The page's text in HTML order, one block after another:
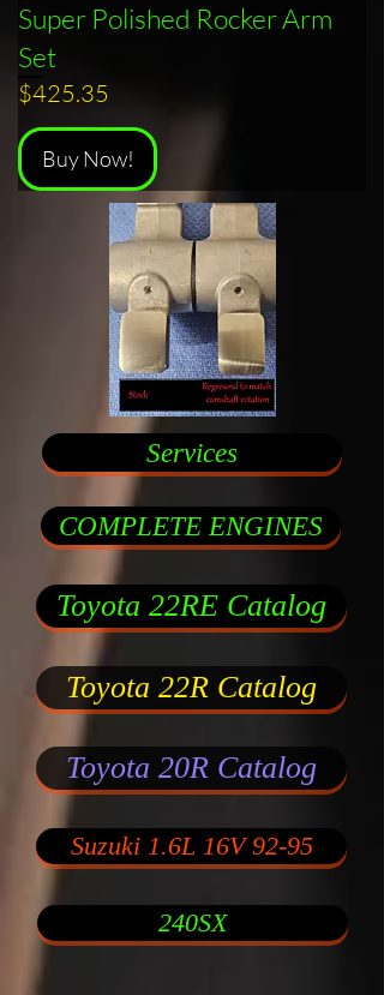
Super Polished Rocker Arm
Set
$425.35
Buy Now!
Services
COMPLETE ENGINES
Toyota 22RE Catalog
Toyota 22R Catalog
Toyota 20R Catalog
Suzuki 1.6L 16V 92-95
240SX